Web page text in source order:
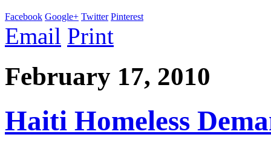
Facebook Google+ Twitter Pinterest
Email Print
February 17, 2010
Haiti Homeless